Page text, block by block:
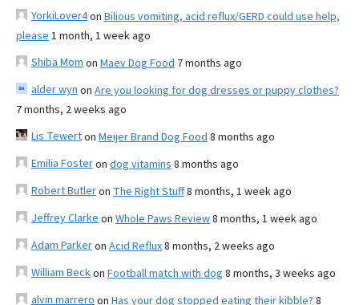
YorkiLover4on Bilious vomiting, acid reflux/GERD could use help,
please 1 month, 1 week ago
Shiba Mom on Maev Dog Food 7 months ago
alder wyn on Are you looking for dog dresses or puppy clothes?
7 months, 2 weeks ago
Lis Tewerton Meijer Brand Dog Food 8 months ago
Emilia Fosteron dog vitamins 8 months ago
Robert Butleron The Right Stuff8 months, 1 week ago
Jeffrey Clarke on Whole Paws Review8 months, 1 week ago
Adam Parkeron Acid Reflux8 months, 2 weeks ago
William Beckon Football match with dog 8 months, 3 weeks ago
alvin marrero on Has your dog stopped eating their kibble? 8